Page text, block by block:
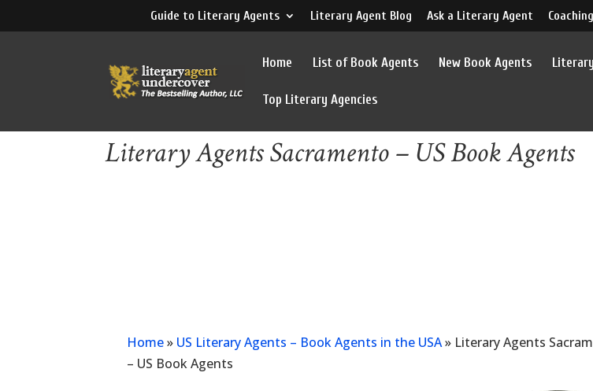
Guide to Literary Agents Literary Agent Blog Ask a Literary Agent Coaching
Home List of Book Agents New Book Agents
Top Literary Agencies
Literary Agents Sacramento – US Book Agents
Home» US Literary Agents – Book Agents in the USA» Literary Agents
– US Book Agents